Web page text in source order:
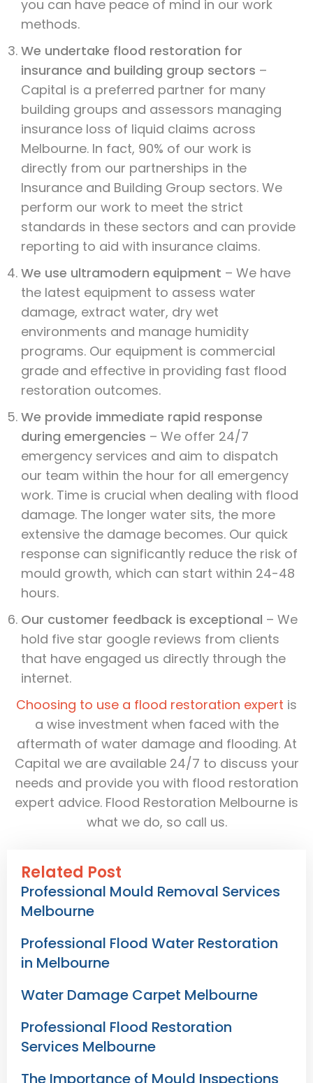
you can have peace of mind in our work
methods.
We undertake flood restoration for
insurance and building group sectors –
Capital is a preferred partner for many
building groups and assessors managing
insurance loss of liquid claims across
Melbourne. In fact, 90% of our work is
directly from our partnerships in the
Insurance and Building Group sectors. We
perform our work to meet the strict
standards in these sectors and can provide
reporting to aid with insurance claims.
We use ultramodern equipment – We have
the latest equipment to assess water
damage, extract water, dry wet
environments and manage humidity
programs. Our equipment is commercial
grade and effective in providing fast flood
restoration outcomes.
We provide immediate rapid response
during emergencies – We offer 24/7
emergency services and aim to dispatch
our team within the hour for all emergency
work. Time is crucial when dealing with flood
damage. The longer water sits, the more
extensive the damage becomes. Our quick
response can significantly reduce the risk of
mould growth, which can start within 24-48
hours.
Our customer feedback is exceptional – We
hold five star google reviews from clients
that have engaged us directly through the
internet.
Choosing to use a flood restoration expert is
a wise investment when faced with the
aftermath of water damage and flooding. At
Capital we are available 24/7 to discuss your
needs and provide you with flood restoration
expert advice. Flood Restoration Melbourne is
what we do, so call us.
Related Post
Professional Mould Removal Services
Melbourne
Professional Flood Water Restoration
in Melbourne
Water Damage Carpet Melbourne
Professional Flood Restoration
Services Melbourne
The Importance of Mould Inspections